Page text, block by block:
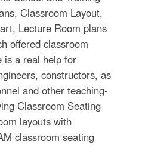
Classroom Layout,
Lecture Room plans
offered classroom
is a real help for
constructors, as
and other teaching-
Classroom Seating
layouts with
classroom seating